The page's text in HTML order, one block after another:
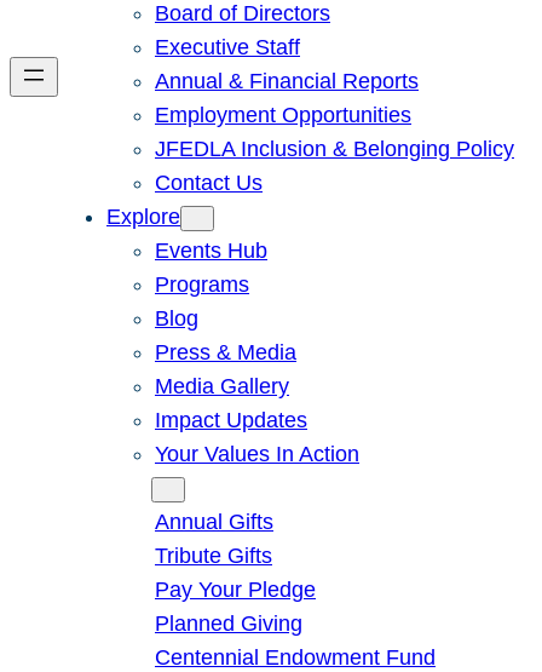
Board of Directors
Executive Staff
Annual & Financial Reports
Employment Opportunities
JFEDLA Inclusion & Belonging Policy
Contact Us
Explore
Events Hub
Programs
Blog
Press & Media
Media Gallery
Impact Updates
Your Values In Action
Annual Gifts
Tribute Gifts
Pay Your Pledge
Planned Giving
Centennial Endowment Fund